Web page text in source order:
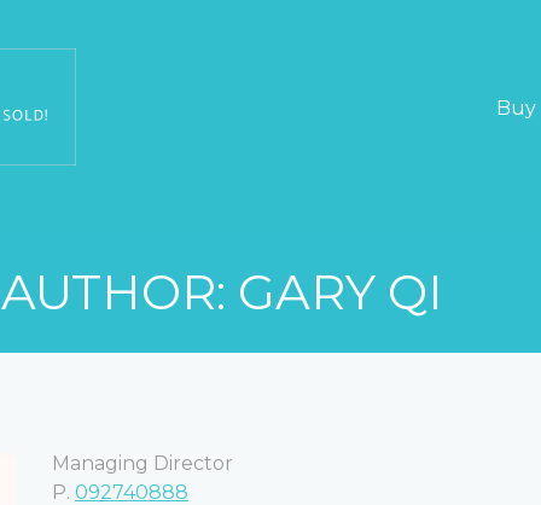
Buy
AUTHOR: GARY QI
Managing Director
P. 092740888